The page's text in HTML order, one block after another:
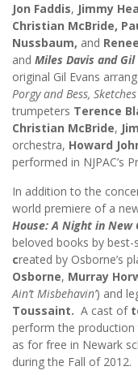
Jon Faddis, Jimmy
Christian McBride,
Nussbaum, and
and Miles Davis and
original Gil Evans
Porgy and Bess,
trumpeters Terence
Christian McBride,
orchestra, Howard
performed in NJPAC’s
In addition to the
world premiere of a
House: A Night in New
beloved books by best-
created by Osborne’s
Osborne, Murray
Ain’t Misbehavin’) and
Toussaint. A cast of
perform the production
as for free in Newark
during the Fall of 2012.